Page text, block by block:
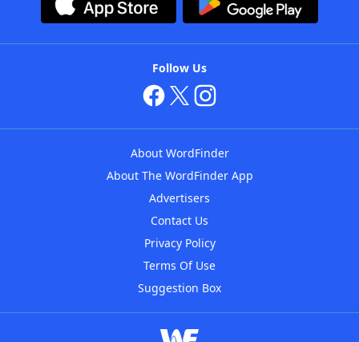
Follow Us
About WordFinder
About The WordFinder App
Advertisers
Contact Us
Privacy Policy
Terms Of Use
Suggestion Box